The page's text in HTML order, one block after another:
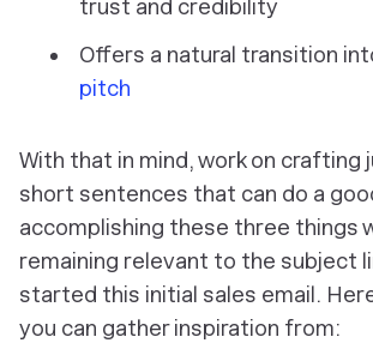
trust and credibility
Offers a natural transition
pitch
With that in mind, work on crafting
short sentences that can do a
accomplishing these three things
remaining relevant to the subject
started this initial sales email.
you can gather inspiration from: